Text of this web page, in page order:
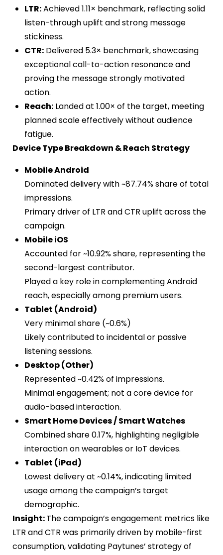
LTR:Achieved1.11× benchmark, reflecting solid
listen-through uplift and strong message
stickiness.
CTR: Delivered 5.3× benchmark, showcasing
exceptional call-to-action resonance and
proving the message strongly motivated
action.
Reach: Landed at 1.00× of the target, meeting
planned scale effectively without audience
fatigue.
Device Type Breakdown & Reach Strategy
Mobile Android
Dominated delivery with ~87.74% share of total
impressions.
Primary driver of LTR and CTR uplift across the
campaign.
Mobile iOS
Accounted for ~10.92% share, representing the
second-largest contributor.
Played a key role in complementing Android
reach, especially among premium users.
Tablet (Android)
Very minimal share (~0.6%)
Likely contributed to incidental or passive
listening sessions.
Desktop (Other)
Represented ~0.42% of impressions.
Minimal engagement; not a core device for
audio-based interaction.
Smart Home Devices / Smart Watches
Combined share 0.17%, highlighting negligible
interaction on wearables or IoT devices.
Tablet (iPad)
Lowest delivery at ~0.14%, indicating limited
usage among the campaign’s target
demographic.
Insight:The campaign’s engagement metrics like
LTR and CTR was primarily driven by mobile-first
consumption, validating Paytunes’ strategy of